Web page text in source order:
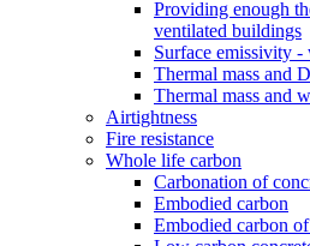
Providing enough
ventilated buildings
Surface emissivity -
Thermal mass and
Thermal mass and
Airtightness
Fire resistance
Whole life carbon
Carbonation of
Embodied carbon
Embodied carbon